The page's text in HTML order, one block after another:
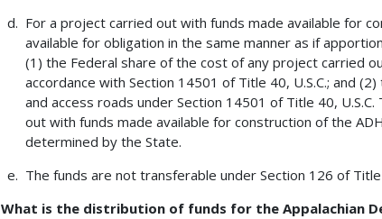
For a project carried out with funds made available for
available for obligation in the same manner as if
(1) the Federal share of the cost of any project carried
accordance with Section 14501 of Title 40, U.S.C.; and
and access roads under Section 14501 of Title 40,
out with funds made available for construction of the
determined by the State.
The funds are not transferable under Section 126 of Title
What is the distribution of funds for the Appalachian